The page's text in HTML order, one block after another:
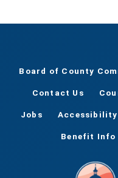
Board of County
Contact Us
Jobs Accessibility
Benefit Info